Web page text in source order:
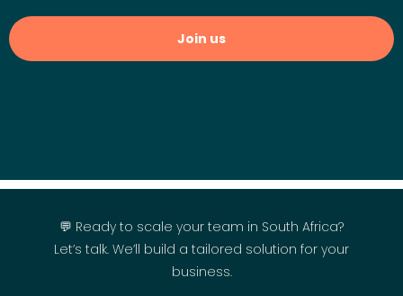
Join us
💬 Ready to scale your team in South Africa?
Let’s talk. We’ll build a tailored solution for your
business.